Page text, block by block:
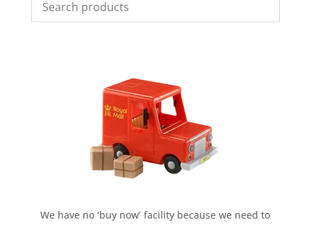
We have no ‘buy now’ facility because we need to